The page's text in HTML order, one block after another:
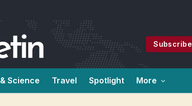
Subscribe
Science Travel Spotlight More